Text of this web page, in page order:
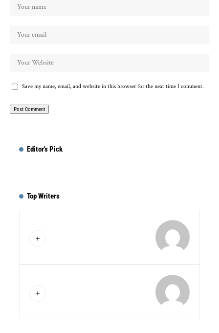
Save my name, email, and website in this browser for the next time I comment.
Editor's Pick
Top Writers